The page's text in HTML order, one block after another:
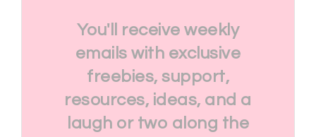
You'll receive weekly
emails with exclusive
freebies, support,
resources, ideas, and a
laugh or two along the